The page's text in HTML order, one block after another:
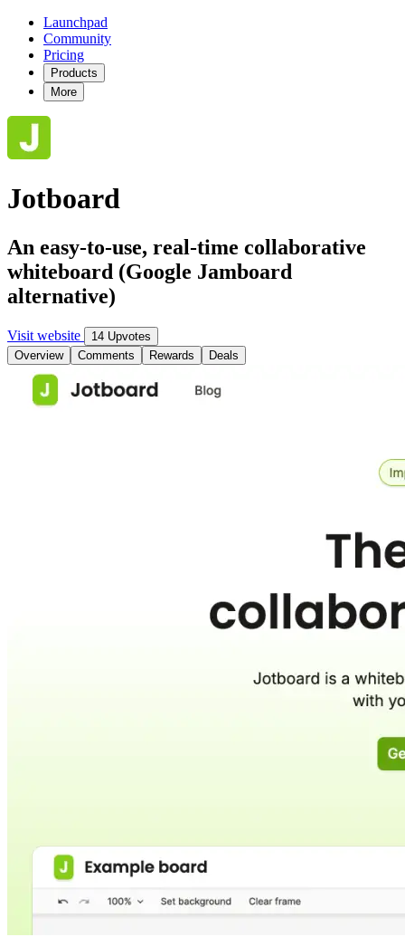
Launchpad
Community
Pricing
Products
More
Jotboard
An easy-to-use, real-time collaborative
whiteboard (Google Jamboard
alternative)
Visit website
14 Upvotes
Overview
Comments Rewards Deals